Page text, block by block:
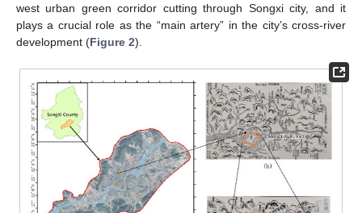
west urban green corridor cutting through Songxi city, and it
plays a crucial role as the “main artery” in the city’s cross-river
development (Figure 2).